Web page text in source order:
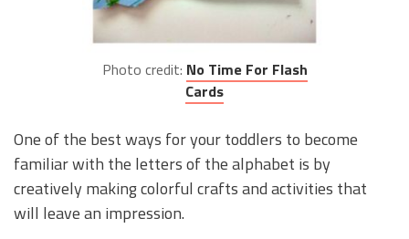
Photo credit: No Time For Flash
Cards
One of the best ways for your toddlers to become
familiar with the letters of the alphabet is by
creatively making colorful crafts and activities that
will leave an impression.